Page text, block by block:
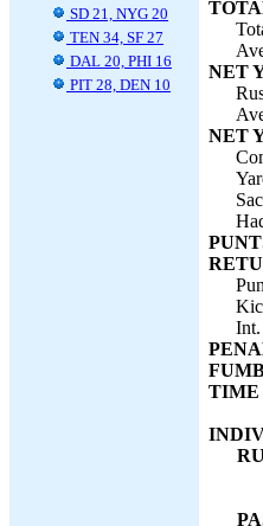
SD 21, NYG 20
TEN 34, SF 27
DAL 20, PHI 16
PIT 28, DEN 10
NET
NET
Int.
TIME